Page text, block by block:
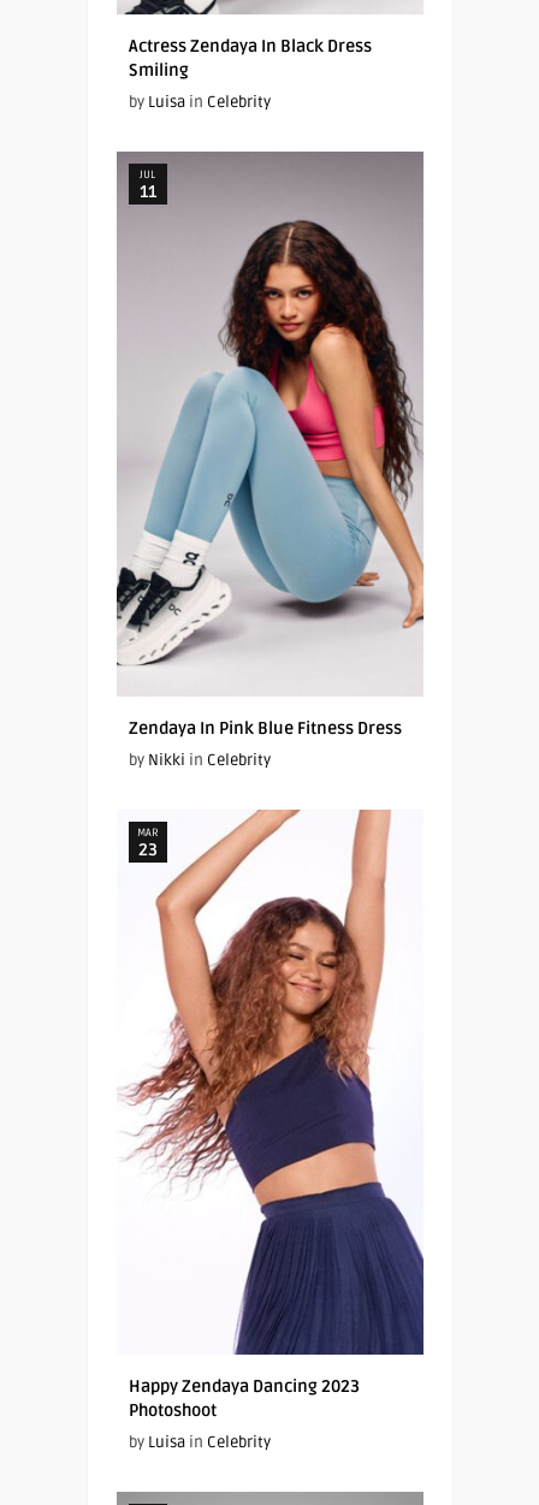
Actress Zendaya In Black Dress
Smiling
by Luisain Celebrity
JUL
11
Zendaya In Pink Blue Fitness Dress
by Nikki in Celebrity
MAR
23
Happy Zendaya Dancing 2023
Photoshoot
by Luisain Celebrity